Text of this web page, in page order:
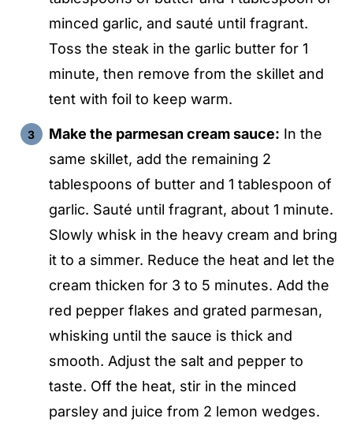
minced garlic, and sauté until fragrant.
Toss the steak in the garlic butter for 1
minute, then remove from the skillet and
tent with foil to keep warm.
Make the parmesan cream sauce: In the
same skillet, add the remaining 2
tablespoons of butter and 1 tablespoon of
garlic. Sauté until fragrant, about 1 minute.
Slowly whisk in the heavy cream and bring
it to a simmer. Reduce the heat and let the
cream thicken for 3 to 5 minutes. Add the
red pepper flakes and grated parmesan,
whisking until the sauce is thick and
smooth. Adjust the salt and pepper to
taste. Off the heat, stir in the minced
parsley and juice from 2 lemon wedges.